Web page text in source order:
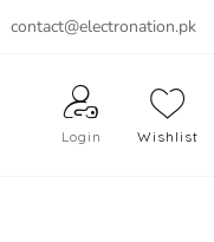
contact@electronation.pk
Login Wishlist